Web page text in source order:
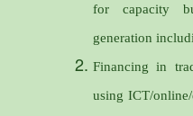
for capacity
generation
Financing in
using ICT/